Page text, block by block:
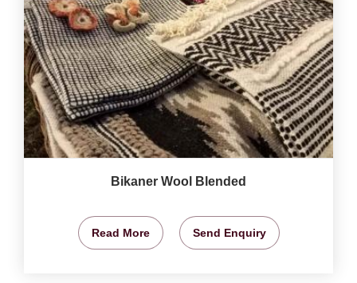
Bikaner Wool Blended
Read More Send Enquiry